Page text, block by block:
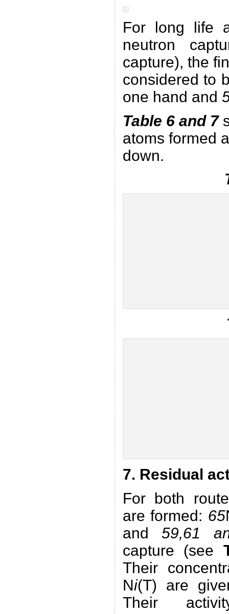
For long life
neutron
capture), the
considered to
one hand and
Table 6 and 7
atoms formed
down.
7. Residual
For both
are formed: 65
and59,61
capture (see
Their
Ni(T) are
Their